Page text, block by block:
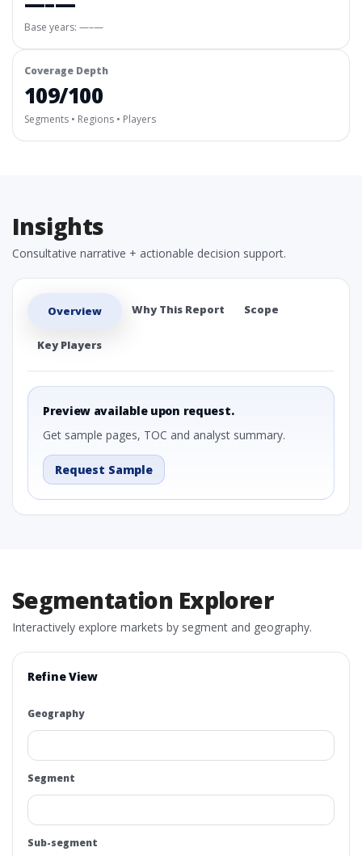
Base years: —–—
Coverage Depth
109/100
Segments • Regions • Players
Insights
Consultative narrative + actionable decision support.
Overview Why This Report Scope
Key Players
Preview available upon request.
Get sample pages, TOC and analyst summary.
Request Sample
Segmentation Explorer
Interactively explore markets by segment and geography.
Refine View
Geography
Segment
Sub-segment